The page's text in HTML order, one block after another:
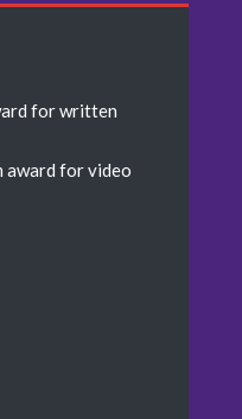
for written
award for video